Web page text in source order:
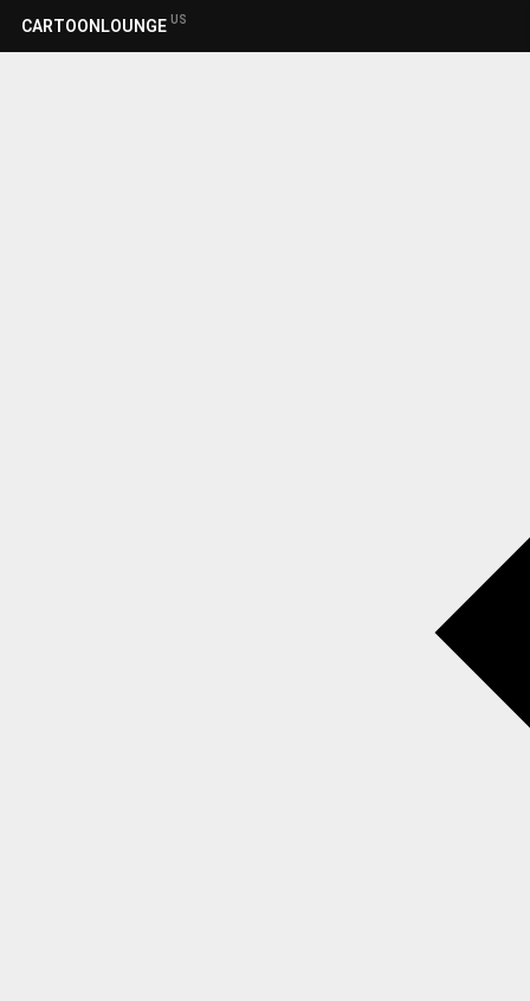
CARTOONLOUNGE US